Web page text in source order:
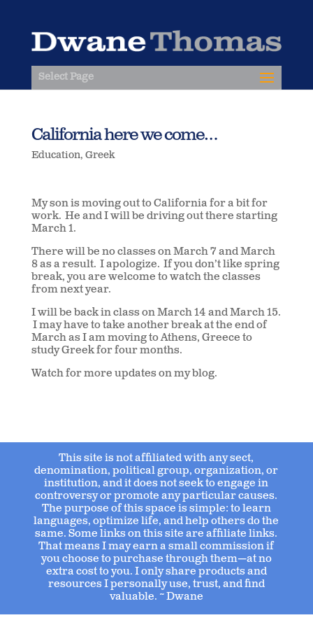
Select Page
California here we come…
Education, Greek
My son is moving out to California for a bit for
work. He and I will be driving out there starting
March 1.
There will be no classes on March 7 and March
8 as a result. I apologize. If you don’t like spring
break, you are welcome to watch the classes
from next year.
I will be back in class on March 14 and March 15.
I may have to take another break at the end of
March as I am moving to Athens, Greece to
study Greek for four months.
Watch for more updates on my blog.
This site is not affiliated with any sect,
denomination, political group, organization, or
institution, and it does not seek to engage in
controversy or promote any particular causes.
The purpose of this space is simple: to learn
languages, optimize life, and help others do the
same. Some links on this site are affiliate links.
That means I may earn a small commission if
you choose to purchase through them—at no
extra cost to you. I only share products and
resources I personally use, trust, and find
valuable. ~ Dwane